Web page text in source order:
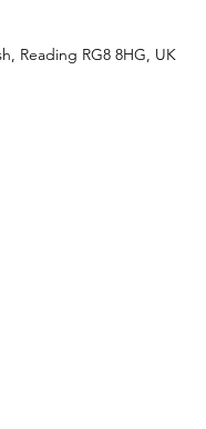
Reading RG8 8HG, UK